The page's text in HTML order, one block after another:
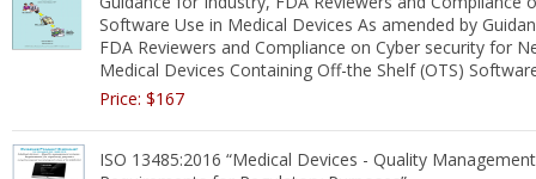
Software Use in Medical Devices As amended by
FDA Reviewers and Compliance on Cyber security for
Medical Devices Containing Off-the Shelf (OTS)
Price: $167
ISO 13485:2016 “Medical Devices - Quality